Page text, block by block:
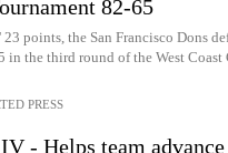
82-65
points, the San Francisco Dons
in the third round of the West Coast
PRESS
- Helps team advance